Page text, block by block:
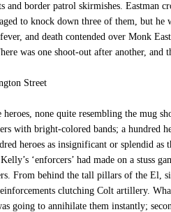
and border patrol skirmishes. Eastman
to knock down three of them, but
and death contended over Monk
was one shoot-out after another,
Street
none quite resembling the mug
with bright-colored bands; a hundred
heroes as insignificant or splendid
‘enforcers’ had made on a stuss
From behind the tall pillars of the El,
clutching Colt artillery.
going to annihilate them instantly;